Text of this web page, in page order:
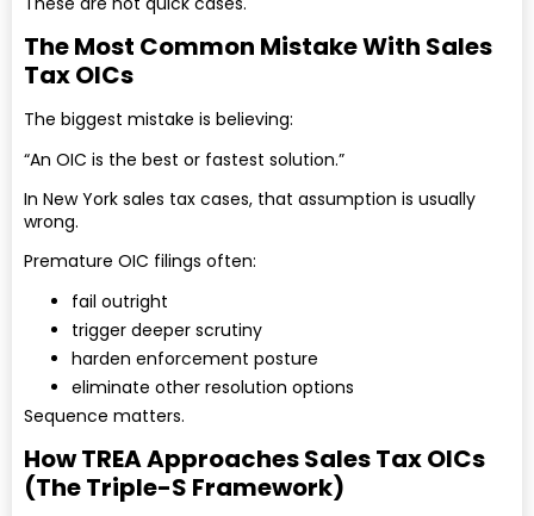
The Most Common Mistake With Sales
Tax OICs
The biggest mistake is believing:
“An OIC is the best or fastest solution.”
In New York sales tax cases, that assumption is usually
wrong.
Premature OIC filings often:
fail outright
trigger deeper scrutiny
harden enforcement posture
eliminate other resolution options
Sequence matters.
How TREA Approaches Sales Tax OICs
(The Triple-S Framework)